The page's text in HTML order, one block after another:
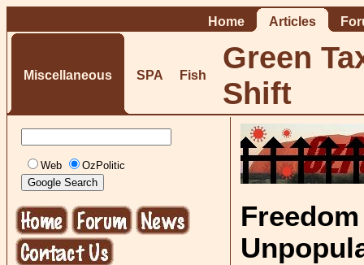
Home Articles
Miscellaneous SPA Fish
Green
Shift
Web OzPolitic